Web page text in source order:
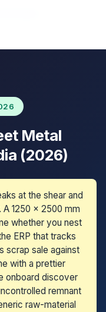
Metal
(2026)
at the shear and
1250 x 2500 mm
whether you nest
ERP that tracks
scrap sale against
with a prettier
onboard discover
remnant
raw-material